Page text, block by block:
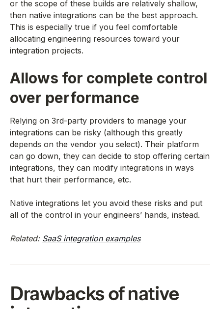
or the scope of these builds are relatively shallow,
then native integrations can be the best approach.
This is especially true if you feel comfortable
allocating engineering resources toward your
integration projects.
Allows for complete control
over performance
Relying on 3rd-party providers to manage your
integrations can be risky (although this greatly
depends on the vendor you select). Their platform
can go down, they can decide to stop offering certain
integrations, they can modify integrations in ways
that hurt their performance, etc.
Native integrations let you avoid these risks and put
all of the control in your engineers’ hands, instead.
Related: SaaS integration examples
Drawbacks of native